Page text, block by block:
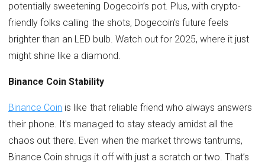
potentially sweetening Dogecoin’s pot. Plus, with crypto-
friendly folks calling the shots, Dogecoin’s future feels
brighter than an LED bulb. Watch out for 2025, where it just
might shine like a diamond.
Binance Coin Stability
Binance Coin is like that reliable friend who always answers
their phone. It's managed to stay steady amidst all the
chaos out there. Even when the market throws tantrums,
Binance Coin shrugs it off with just a scratch or two. That’s